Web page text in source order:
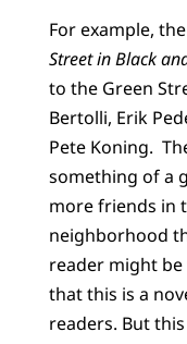
For example,
Street in Black
to the Green
Bertolli, Erik
Pete Koning.
something of a
more friends in
neighborhood
reader might
that this is a
readers. But